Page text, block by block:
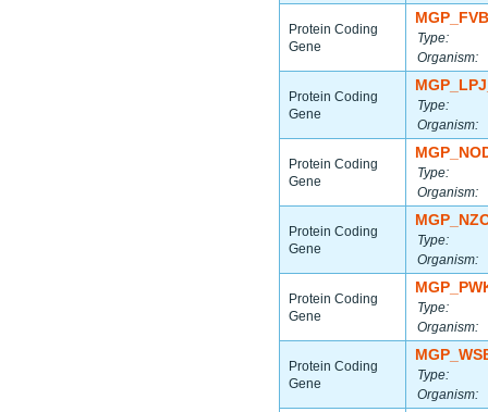
Protein Coding
Gene
Type:
Organism:
Protein Coding
Gene
Type:
Organism:
Protein Coding
Gene
Type:
Organism:
Protein Coding
Gene
Type:
Organism:
Protein Coding
Gene
Type:
Organism:
Protein Coding
Gene
Type:
Organism: